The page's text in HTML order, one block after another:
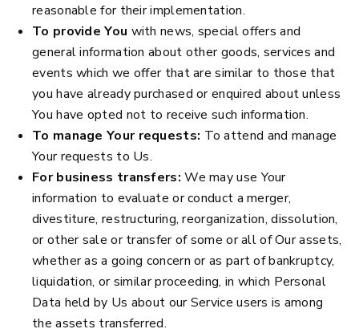
reasonable for their implementation.
To provide You with news, special offers and
general information about other goods, services and
events which we offer that are similar to those that
you have already purchased or enquired about unless
You have opted not to receive such information.
To manage Your requests: To attend and manage
Your requests to Us.
For business transfers: We may use Your
information to evaluate or conduct a merger,
divestiture, restructuring, reorganization, dissolution,
or other sale or transfer of some or all of Our assets,
whether as a going concern or as part of bankruptcy,
liquidation, or similar proceeding, in which Personal
Data held by Us about our Service users is among
the assets transferred.